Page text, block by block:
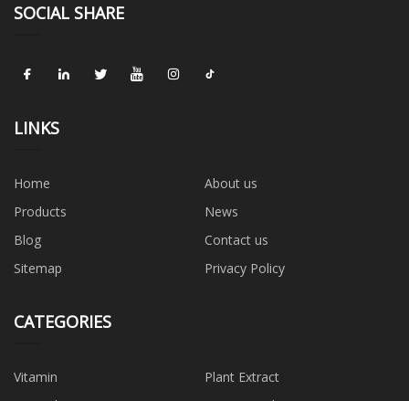
SOCIAL SHARE
LINKS
Home
About us
Products
News
Blog
Contact us
Sitemap
Privacy Policy
CATEGORIES
Vitamin
Plant Extract